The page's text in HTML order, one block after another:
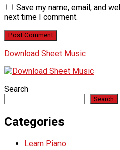
Save my name, email, and
next time I comment.
Download Sheet Music
Search
Search
Categories
Learn Piano